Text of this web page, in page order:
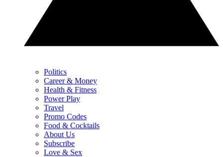
Politics
Career & Money
Health & Fitness
Power Play
Travel
Promo Codes
Food & Cocktails
About Us
Subscribe
Love & Sex